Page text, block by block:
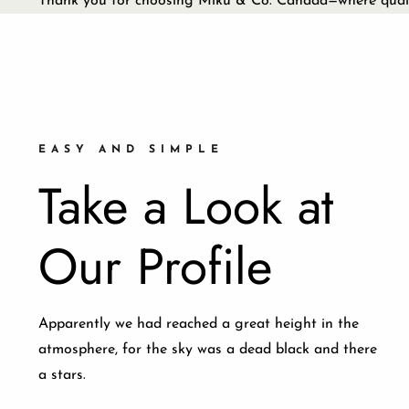
EASY AND SIMPLE
Take a Look at
Our Profile
Apparently we had reached a great height in the
atmosphere, for the sky was a dead black and there
a stars.